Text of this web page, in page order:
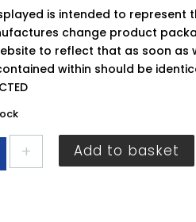
is intended to represent
change product
to reflect that as soon as
within should be identical.
Add to basket